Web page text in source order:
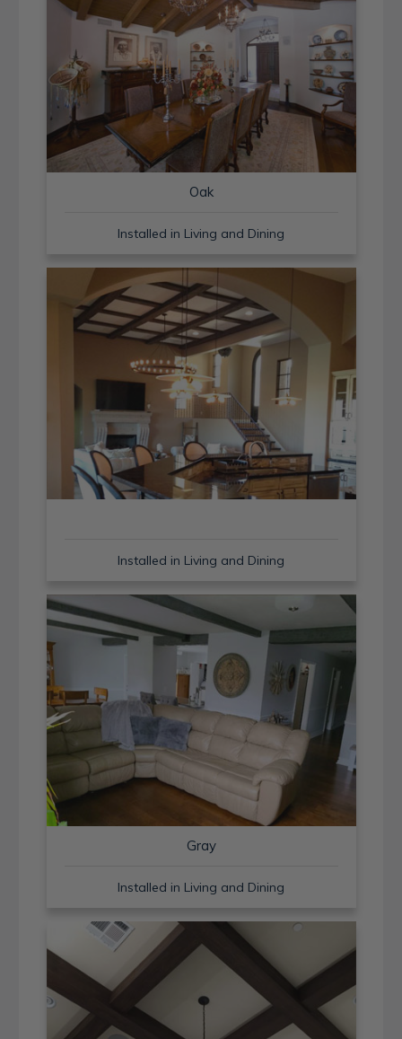
Oak
Installed in Living and Dining
Installed in Living and Dining
Gray
Installed in Living and Dining